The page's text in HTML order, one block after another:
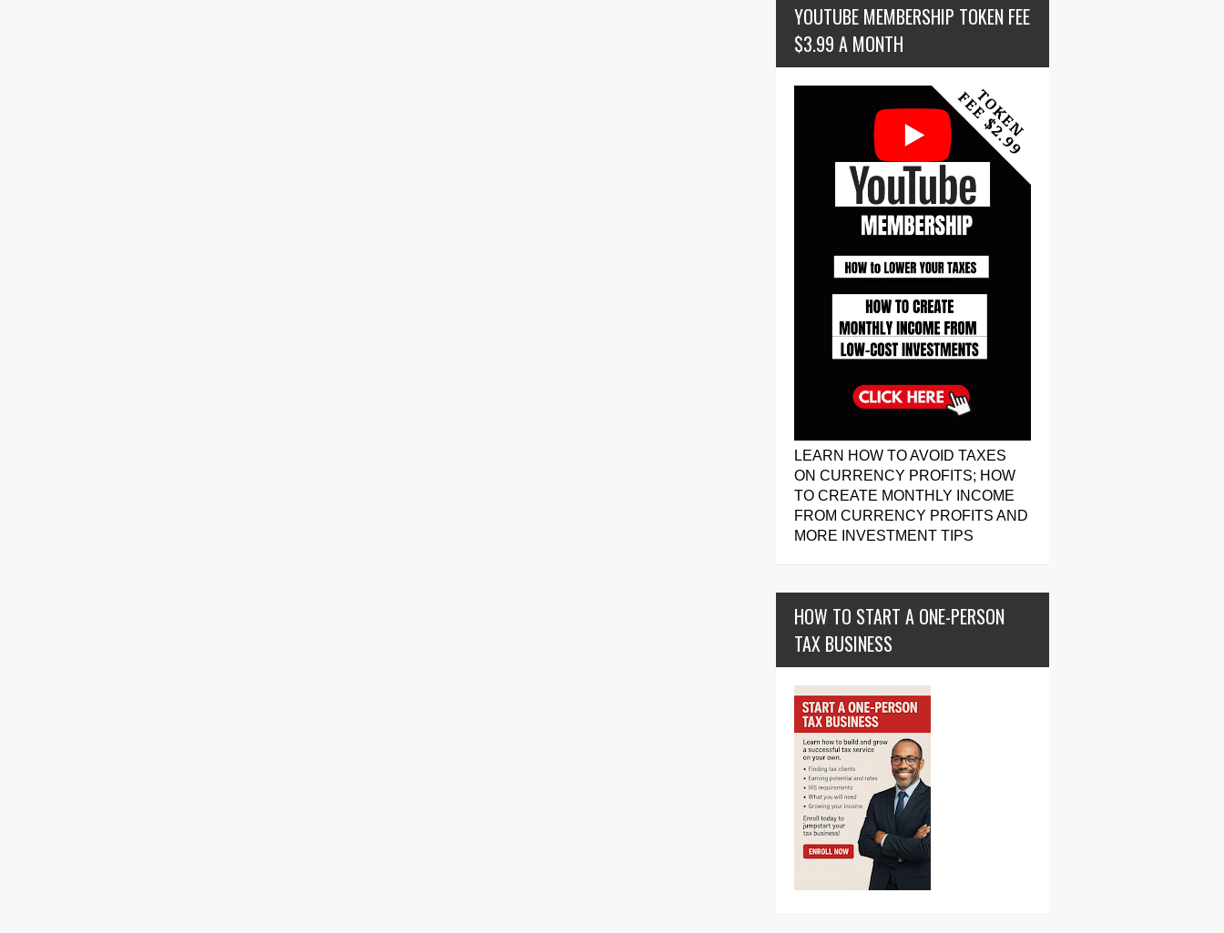
YOUTUBE MEMBERSHIP TOKEN FEE
$3.99 A MONTH
LEARN HOW TO AVOID TAXES
ON CURRENCY PROFITS; HOW
TO CREATE MONTHLY INCOME
FROM CURRENCY PROFITS AND
MORE INVESTMENT TIPS
HOW TO START A ONE-PERSON
TAX BUSINESS